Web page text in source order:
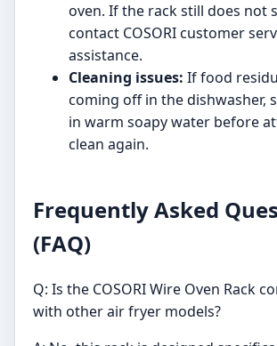
oven. If the rack still does not
contact COSORI customer
assistance.
Cleaning issues: If food
coming off in the dishwasher,
in warm soapy water before
clean again.
Frequently Asked
(FAQ)
Q: Is the COSORI Wire Oven Rack
with other air fryer models?